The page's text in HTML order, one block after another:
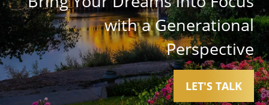
with a Generational
Perspective
LET'S TALK